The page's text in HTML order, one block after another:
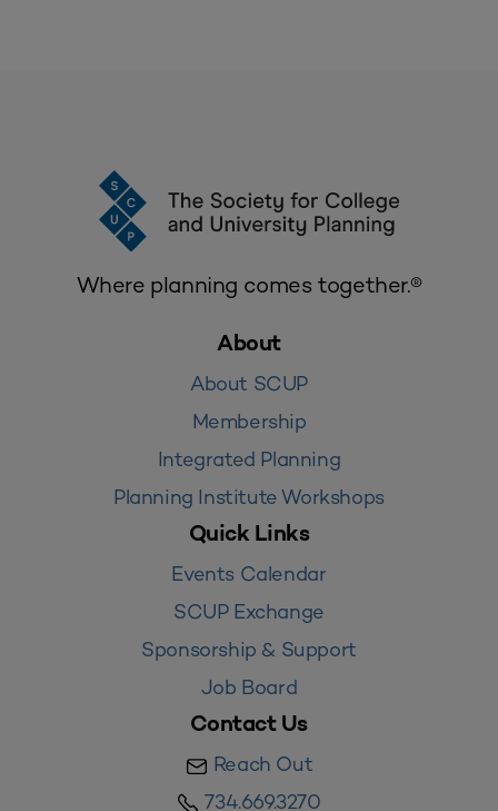
Where planning comes together.®
About
About SCUP
Membership
Integrated Planning
Planning Institute Workshops
Quick Links
Events Calendar
SCUP Exchange
Sponsorship & Support
Job Board
Contact Us
Reach Out
734.669.3270